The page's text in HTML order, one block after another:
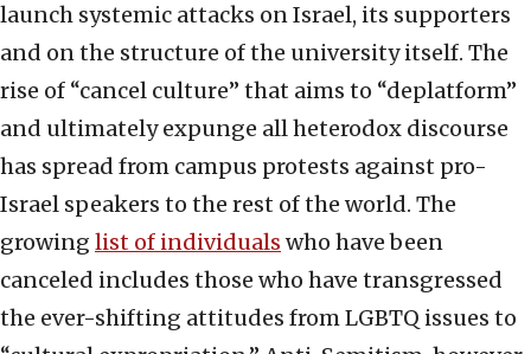
launch systemic attacks on Israel, its supporters
and on the structure of the university itself. The
rise of “cancel culture” that aims to “deplatform”
and ultimately expunge all heterodox discourse
has spread from campus protests against pro-
Israel speakers to the rest of the world. The
growing list of individuals who have been
canceled includes those who have transgressed
the ever-shifting attitudes from LGBTQ issues to